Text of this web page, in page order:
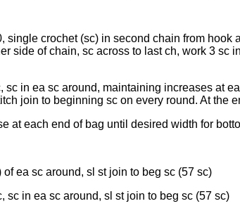
single crochet (sc) in second chain from
side of chain, sc across to last ch, work 3
in ea sc around, maintaining increases at
join to beginning sc on every round. At the
at each end of bag until desired width for
ea sc around, sl st join to beg sc (57 sc)
sc in ea sc around, sl st join to beg sc (57 sc)